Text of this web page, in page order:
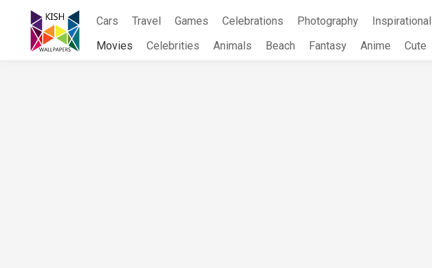
content
Cars Travel Games Celebrations Photography Inspirational
Movies
Celebrities Animals Beach Fantasy Anime Cute